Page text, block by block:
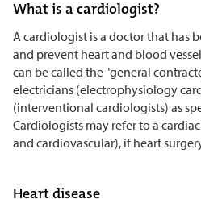
What is a cardiologist?
A cardiologist is a doctor that has
and prevent heart and blood
can be called the "general
electricians (electrophysiology
(interventional cardiologists) as
Cardiologists may refer to a
and cardiovascular), if heart
Heart disease